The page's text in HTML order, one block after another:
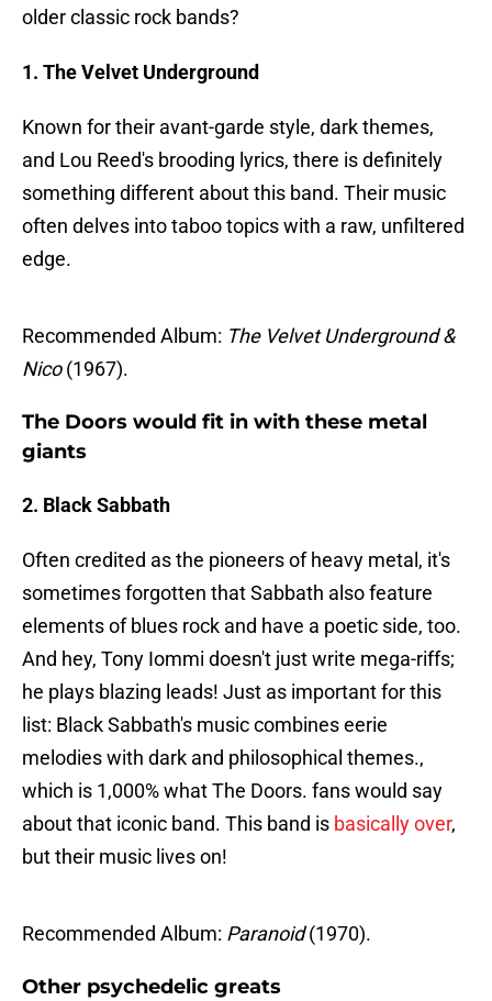
older classic rock bands?
1. The Velvet Underground
Known for their avant-garde style, dark themes,
and Lou Reed's brooding lyrics, there is definitely
something different about this band. Their music
often delves into taboo topics with a raw, unfiltered
edge.
Recommended Album: The Velvet Underground &
Nico(1967).
The Doors would fit in with these metal
giants
2. Black Sabbath
Often credited as the pioneers of heavy metal, it's
sometimes forgotten that Sabbath also feature
elements of blues rock and have a poetic side, too.
And hey, Tony Iommi doesn't just write mega-riffs;
he plays blazing leads! Just as important for this
list: Black Sabbath's music combines eerie
melodies with dark and philosophical themes.,
which is 1,000% what The Doors. fans would say
about that iconic band. This band is basically over,
but their music lives on!
Recommended Album: Paranoid(1970).
Other psychedelic greats